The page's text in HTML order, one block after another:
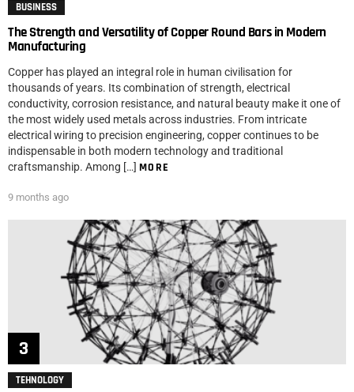
BUSINESS
The Strength and Versatility of Copper Round Bars in Modern
Manufacturing
Copper has played an integral role in human civilisation for
thousands of years. Its combination of strength, electrical
conductivity, corrosion resistance, and natural beauty make it one of
the most widely used metals across industries. From intricate
electrical wiring to precision engineering, copper continues to be
indispensable in both modern technology and traditional
craftsmanship. Among […] MORE
9 months ago
TEHNOLOGY